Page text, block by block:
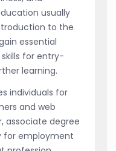
usually
to the
essential
for entry-
learning.
individuals for
and web
associate degree
for employment